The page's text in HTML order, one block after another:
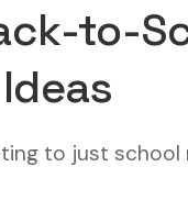
to-
to just